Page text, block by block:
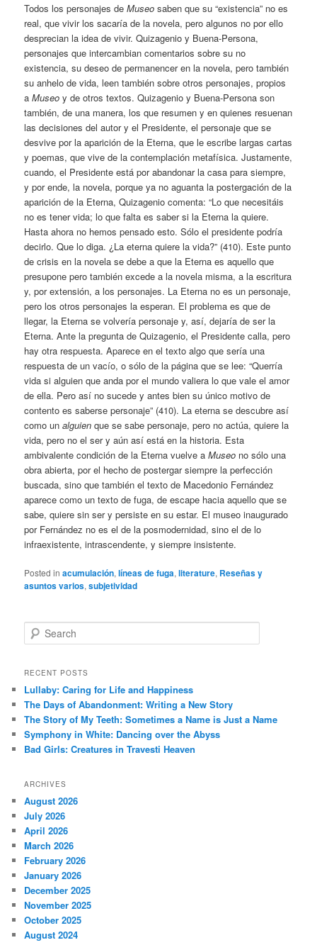
Todos los personajes deMuseosaben que su “existencia” no es
real, que vivir los sacaría de la novela, pero algunos no por ello
desprecian la idea de vivir. Quizagenio y Buena-Persona,
personajes que intercambian comentarios sobre su no
existencia, su deseo de permanencer en la novela, pero también
su anhelo de vida, leen también sobre otros personajes, propios
aMuseoy de otros textos. Quizagenio y Buena-Persona son
también, de una manera, los que resumen y en quienes resuenan
las decisiones del autor y el Presidente, el personaje que se
desvive por la aparición de la Eterna, que le escribe largas cartas
y poemas, que vive de la contemplación metafísica. Justamente,
cuando, el Presidente está por abandonar la casa para siempre,
y por ende, la novela, porque ya no aguanta la postergación de la
aparición de la Eterna, Quizagenio comenta: “Lo que necesitáis
no es tener vida; lo que falta es saber si la Eterna la quiere.
Hasta ahora no hemos pensado esto. Sólo el presidente podría
decirlo. Que lo diga. ¿La eterna quiere la vida?” (410). Este punto
de crisis en la novela se debe a que la Eterna es aquello que
presupone pero también excede a la novela misma, a la escritura
y, por extensión, a los personajes. La Eterna no es un personaje,
pero los otros personajes la esperan. El problema es que de
llegar, la Eterna se volvería personaje y, así, dejaría de ser la
Eterna. Ante la pregunta de Quizagenio, el Presidente calla, pero
hay otra respuesta. Aparece en el texto algo que sería una
respuesta de un vacío, o sólo de la página que se lee: “Querría
vida si alguien que anda por el mundo valiera lo que vale el amor
de ella. Pero así no sucede y antes bien su único motivo de
contento es saberse personaje” (410). La eterna se descubre así
como unalguienque se sabe personaje, pero no actúa, quiere la
vida, pero no el ser y aún así está en la historia. Esta
ambivalente condición de la Eterna vuelve aMuseo no sólo una
obra abierta, por el hecho de postergar siempre la perfección
buscada, sino que también el texto de Macedonio Fernández
aparece como un texto de fuga, de escape hacia aquello que se
sabe, quiere sin ser y persiste en su estar. El museo inaugurado
por Fernández no es el de la posmodernidad, sino el de lo
infraexistente, intrascendente, y siempre insistente.
Posted in acumulación,líneas de fuga,literature, Reseñas y
asuntos varios,subjetividad
e
r
h
RECENT POSTS
Lullaby: Caring for Life and Happiness
The Days of Abandonment: Writing a New Story
The Story of My Teeth: Sometimes a Name is Just a Name
Symphony in White: Dancing over the Abyss
Bad Girls: Creatures in Travesti Heaven
ARCHIVES
August 2026
July 2026
April 2026
March 2026
February 2026
January 2026
December 2025
November 2025
October 2025
August 2024